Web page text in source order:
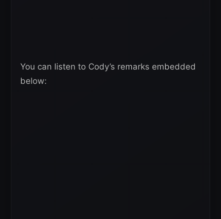
You can listen to Cody’s remarks embedded
below: